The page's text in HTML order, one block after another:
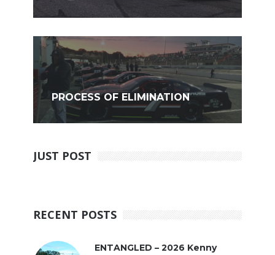
PROCESS OF ELIMINATION
JUST POST
RECENT POSTS
ENTANGLED – 2026 Kenny